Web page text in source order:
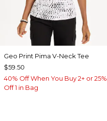
Geo Print Pima V-Neck Tee
$59.50
40% Off When You Buy 2+ or 25%
Off 1 in Bag